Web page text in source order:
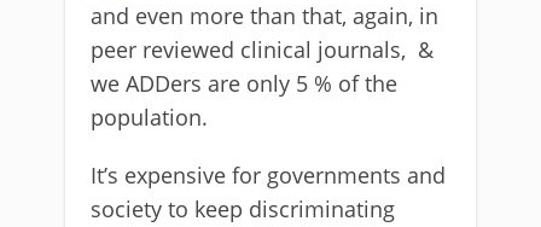
and even more than that, again, in
peer reviewed clinical journals, &
we ADDers are only 5 % of the
population.
It’s expensive for governments and
society to keep discriminating